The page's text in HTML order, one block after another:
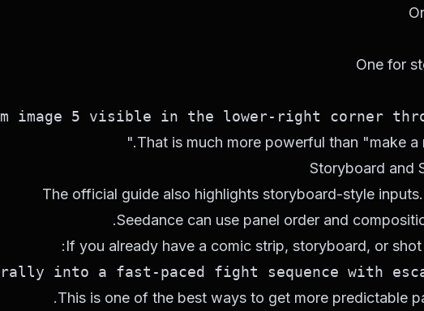
One for
image 5 visible in the lower-right corner
That is much more powerful than "make a
Storyboard and
The official guide also highlights storyboard-style
Seedance can use panel order and
If you already have a comic strip, storyboard, or
into a fast-paced fight sequence with
This is one of the best ways to get more predictable